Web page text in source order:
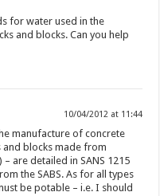
for water used in the
and blocks. Can you help
10/04/2012 at 11:44
manufacture of concrete
and blocks made from
are detailed in SANS 1215
the SABS. As for all types
be potable – i.e. I should